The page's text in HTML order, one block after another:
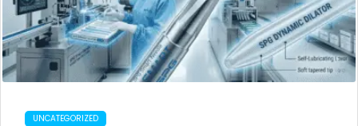
UNCATEGORIZED